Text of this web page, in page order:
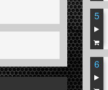
5
6